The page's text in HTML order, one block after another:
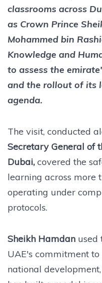
classrooms across
as Crown Prince
Mohammed bin
Knowledge and
to assess the
and the rollout of its
agenda.
The visit, conducted
Secretary General of
Dubai, covered the
learning across more
operating under
protocols.
Sheikh Hamdan used
UAE's commitment
national